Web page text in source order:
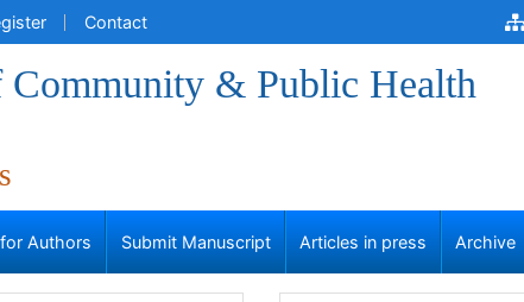
Contact
Community & Public Health
Authors Submit Manuscript Articles in press Archive